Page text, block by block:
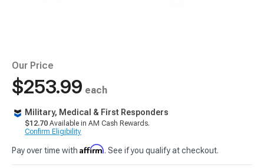
Our Price
$253.99 each
Military, Medical & First Responders
$12.70 Available in AM Cash Rewards.
Confirm Eligibility
Pay over time with Affirm. See if you qualify at checkout.